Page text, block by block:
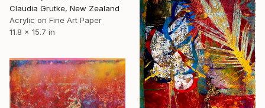
Claudia Grutke, New Zealand
Acrylic on Fine Art Paper
11.8 x 15.7 in